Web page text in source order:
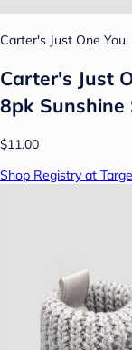
Carter's Just One You
Carter's Just
8pk Sunshine
$11.00
Shop Registry at